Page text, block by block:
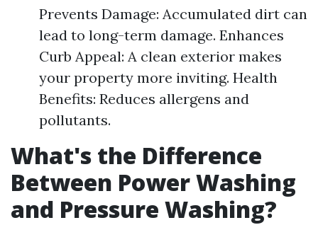
Prevents Damage: Accumulated dirt can
lead to long-term damage. Enhances
Curb Appeal: A clean exterior makes
your property more inviting. Health
Benefits: Reduces allergens and
pollutants.
What's the Difference
Between Power Washing
and Pressure Washing?